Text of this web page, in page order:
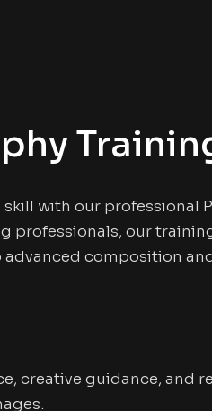
skill with our professional
professionals, our
composition
creative guidance, and